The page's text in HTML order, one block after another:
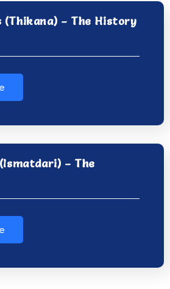
(Thikana) – The History
– The